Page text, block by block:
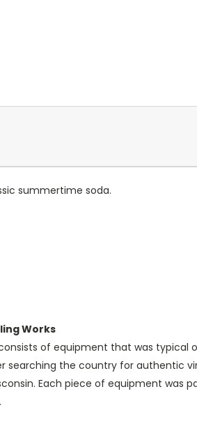
summertime soda.
Works
of equipment that was
searching the country for authentic
Each piece of equipment was